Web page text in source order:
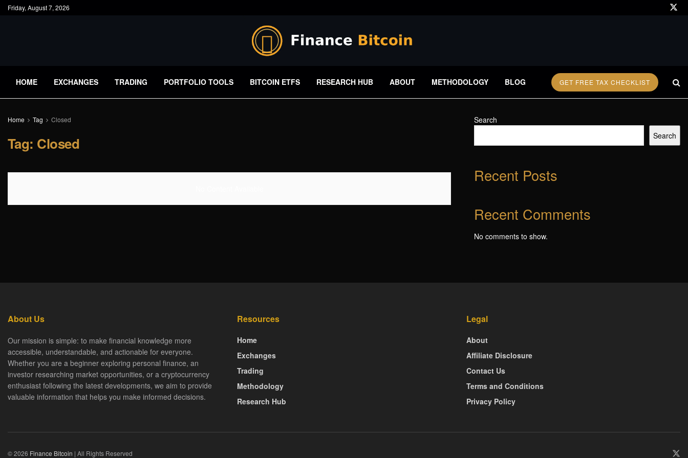
Friday, August 7, 2026
HOME EXCHANGES TRADING PORTFOLIO TOOLS BITCOIN ETFS RESEARCH HUB ABOUT METHODOLOGY BLOG GET FREE TAX CHECKLIST
Home Tag Closed
Tag: Closed
Search
Search
Recent Posts
Recent Comments
No comments to show.
About Us
Our mission is simple: to make financial knowledge more
accessible, understandable, and actionable for everyone.
Whether you are a beginner exploring personal finance, an
investor researching market opportunities, or a cryptocurrency
enthusiast following the latest developments, we aim to provide
valuable information that helps you make informed decisions.
Resources
Home
Exchanges
Trading
Methodology
Research Hub
Legal
About
Affiliate Disclosure
Contact Us
Terms and Conditions
Privacy Policy
© 2026 Finance Bitcoin | All Rights Reserved